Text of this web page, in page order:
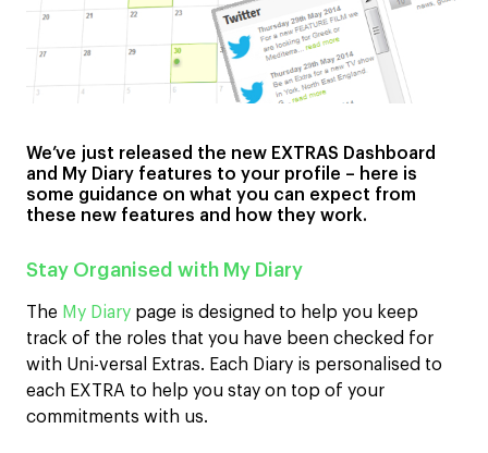
We’ve just released the new EXTRAS Dashboard
and My Diary features to your profile – here is
some guidance on what you can expect from
these new features and how they work.
Stay Organised with My Diary
The My Diary page is designed to help you keep
track of the roles that you have been checked for
with Uni-versal Extras. Each Diary is personalised to
each EXTRA to help you stay on top of your
commitments with us.